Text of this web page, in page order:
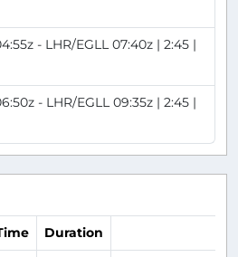
- LHR/EGLL 07:40z | 2:45 |
- LHR/EGLL 09:35z | 2:45 |
Duration